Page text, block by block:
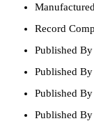
Record
Published By
Published By
Published By
Published By